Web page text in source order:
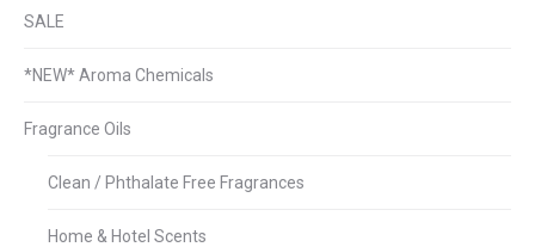
SALE
*NEW* Aroma Chemicals
Fragrance Oils
Clean / Phthalate Free Fragrances
Home & Hotel Scents